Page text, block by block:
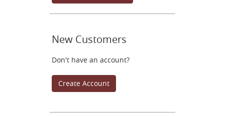
New Customers
Don't have an account?
Create Account